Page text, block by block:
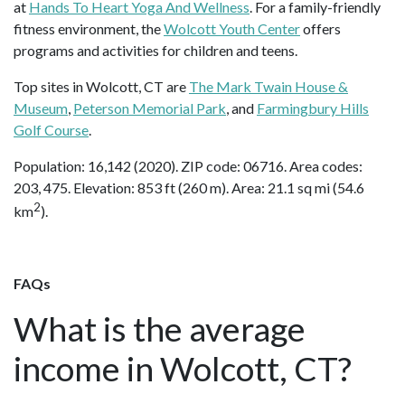
at Hands To Heart Yoga And Wellness. For a family-friendly
fitness environment, theWolcott Youth Centeroffers
programs and activities for children and teens.
Top sites in Wolcott, CT are The Mark Twain House &
Museum, Peterson Memorial Park, and Farmingbury Hills
Golf Course.
Population: 16,142 (2020). ZIP code: 06716. Area codes:
203, 475. Elevation: 853 ft (260 m). Area: 21.1 sq mi (54.6
km2).
FAQs
What is the average
income in Wolcott, CT?